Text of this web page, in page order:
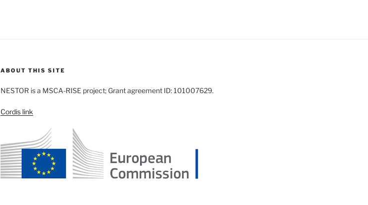
ABOUT THIS SITE
NESTOR is a MSCA-RISE project; Grant agreement ID: 101007629.
Cordis link